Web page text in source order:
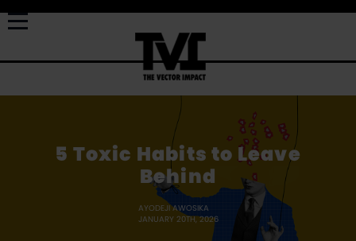
5 Toxic Habits to Leave
Behind
AYODEJI AWOSIKA
JANUARY 20TH, 2026